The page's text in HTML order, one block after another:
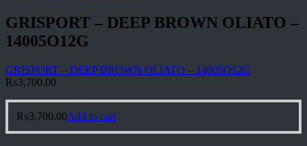
GRISPORT – DEEP BROWN OLIATO –
14005O12G
GRISPORT – DEEP BROWN OLIATO – 14005O12G
₨3,700.00
₨3,700.00Add to cart